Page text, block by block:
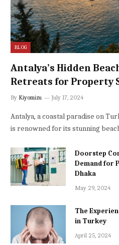
BLOG
Antalya’s Hidden
Retreats for Property
By Kiyomizu July 17, 2024
Antalya, a coastal paradise on
is renowned for its stunning
Doorstep
Demand for
Dhaka
May 29, 2024
The
in Turkey
April 25, 2024